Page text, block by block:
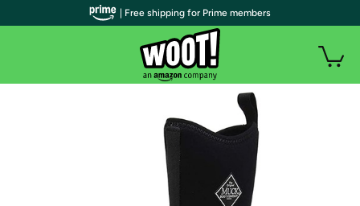
| Free shipping for Prime members